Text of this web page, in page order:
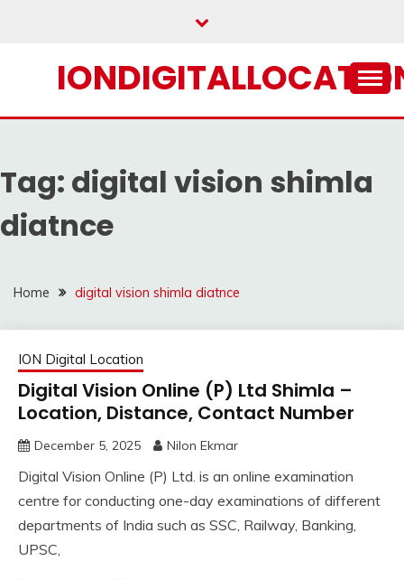
Tag: digital vision shimla
diatnce
Home digital vision shimla diatnce
ION Digital Location
Digital Vision Online (P) Ltd Shimla –
Location, Distance, Contact Number
December 5, 2025 Nilon Ekmar
Digital Vision Online (P) Ltd. is an online examination
centre for conducting one-day examinations of different
departments of India such as SSC, Railway, Banking,
UPSC,